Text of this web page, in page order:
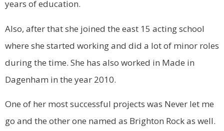
years of education.
Also, after that she joined the east 15 acting school
where she started working and did a lot of minor roles
during the time. She has also worked in Made in
Dagenham in the year 2010.
One of her most successful projects was Never let me
go and the other one named as Brighton Rock as well.